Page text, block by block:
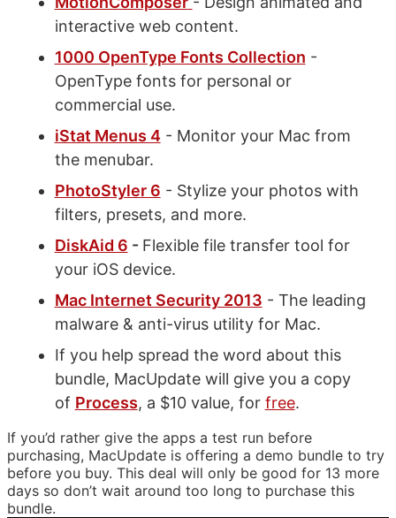
interactive web content.
1000 OpenType Fonts Collection -
OpenType fonts for personal or
commercial use.
iStat Menus 4- Monitor your Mac from
the menubar.
PhotoStyler 6 - Stylize your photos with
filters, presets, and more.
DiskAid 6 - Flexible file transfer tool for
your iOS device.
Mac Internet Security 2013 - The leading
malware & anti-virus utility for Mac.
If you help spread the word about this
bundle, MacUpdate will give you a copy
of Process, a $10 value, for free.
If you’d rather give the apps a test run before
purchasing, MacUpdate is offering a demo bundle to try
before you buy. This deal will only be good for 13 more
days so don’t wait around too long to purchase this
bundle.